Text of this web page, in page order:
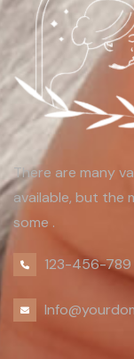
There are many
available, but the
some .
123-456-789